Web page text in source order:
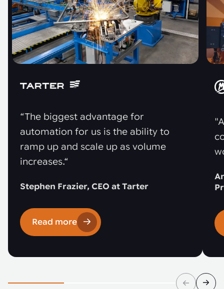
“The biggest advantage for
automation for us is the ability to
ramp up and scale up as volume
increases.“
Stephen Frazier, CEO at Tarter
Read more